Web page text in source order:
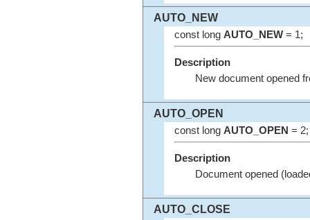
AUTO_NEW
const long AUTO_NEW= 1;
Description
New document opened
AUTO_OPEN
const long AUTO_OPEN = 2;
Description
Document opened
AUTO_CLOSE